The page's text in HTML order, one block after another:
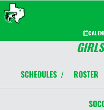
SCHEDULES / ROSTER